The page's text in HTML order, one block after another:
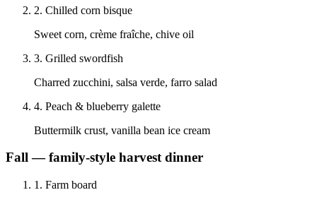
2. Chilled corn bisque
Sweet corn, crème fraîche, chive oil
3. Grilled swordfish
Charred zucchini, salsa verde, farro salad
4. Peach & blueberry galette
Buttermilk crust, vanilla bean ice cream
Fall — family-style harvest dinner
1 . Farm board